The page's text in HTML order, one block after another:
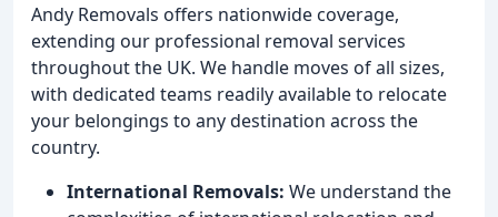
Andy Removals offers nationwide coverage,
extending our professional removal services
throughout the UK. We handle moves of all sizes,
with dedicated teams readily available to relocate
your belongings to any destination across the
country.
International Removals: We understand the